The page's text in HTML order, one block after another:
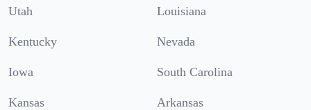
Utah Louisiana
Kentucky Nevada
Iowa South Carolina
Kansas Arkansas